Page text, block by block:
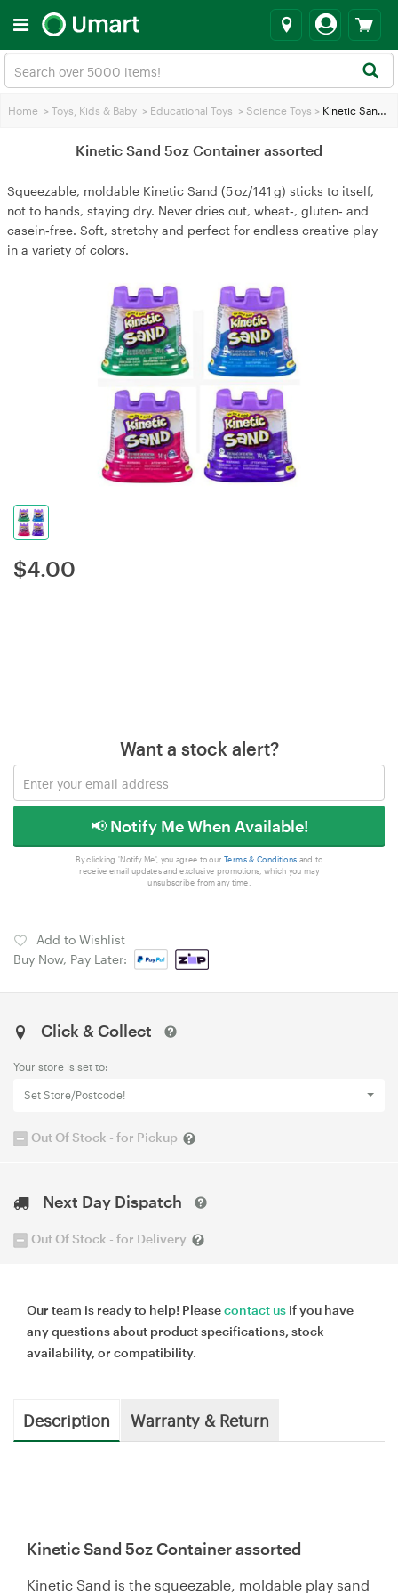
Home > Toys, Kids & Baby > Educational Toys > Science Toys > Kinetic Sand 5oz Container assorted
Kinetic Sand 5oz Container assorted
Squeezable, moldable Kinetic Sand (5 oz/141 g) sticks to itself,
not to hands, staying dry. Never dries out, wheat‑, gluten‑ and
casein‑free. Soft, stretchy and perfect for endless creative play
in a variety of colors.
$4.00
Want a stock alert?
📢 Notify Me When Available!
By clicking 'Notify Me', you agree to our Terms & Conditions and to
receive email updates and exclusive promotions, which you may
unsubscribe from any time.
Add to Wishlist
Buy Now, Pay Later:
Click & Collect
Your store is set to:
Set Store/Postcode!
Out Of Stock - for Pickup
Next Day Dispatch
Out Of Stock - for Delivery
Our team is ready to help! Pleasecontact us if you have
any questions about product specifications, stock
availability, or compatibility.
Description Warranty & Return
Kinetic Sand 5oz Container assorted
Kinetic Sand is the squeezable, moldable play sand